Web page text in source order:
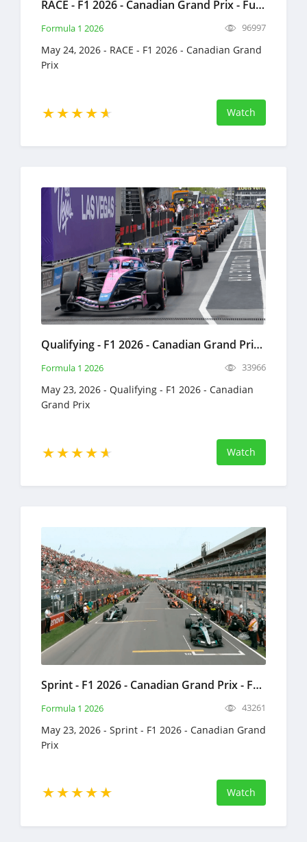
RACE - F1 2026 - Canadian Grand Prix - Full Race Replay - May 24, 2026 - Formula 1
Formula 1 2026 96997
May 24, 2026 - RACE - F1 2026 - Canadian Grand
Prix
Watch
Qualifying - F1 2026 - Canadian Grand Prix - Full Race Replay - May 23, 2026 - Formula 1
Formula 1 2026 33966
May 23, 2026 - Qualifying - F1 2026 - Canadian
Grand Prix
Watch
Sprint - F1 2026 - Canadian Grand Prix - Full Race Replay - May 23, 2026 - Formula 1
Formula 1 2026 43261
May 23, 2026 - Sprint - F1 2026 - Canadian Grand
Prix
Watch